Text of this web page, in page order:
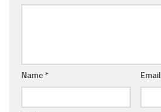
Name * Email